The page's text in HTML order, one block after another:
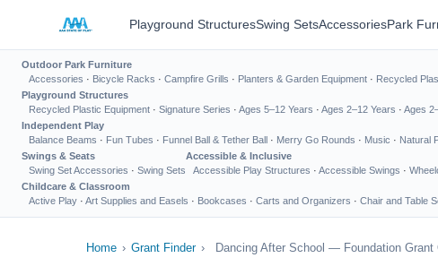
Playground StructuresSwing SetsAccessoriesPark
Outdoor Park Furniture
Accessories · Bicycle Racks · Campfire Grills · Planters & Garden Equipment · Recycled
Playground Structures
Recycled Plastic Equipment · Signature Series · Ages 5–12 Years · Ages 2–12 Years · Ages
Independent Play
Balance Beams · Fun Tubes · Funnel Ball & Tether Ball · Merry Go Rounds · Music · Natural
Swings & Seats
Swing Set Accessories · Swing Sets
Accessible & Inclusive
Accessible Play Structures · Accessible Swings ·
Childcare & Classroom
Active Play · Art Supplies and Easels · Bookcases · Carts and Organizers · Chair and Table
Home › Grant Finder › Dancing After School — Foundation Grant